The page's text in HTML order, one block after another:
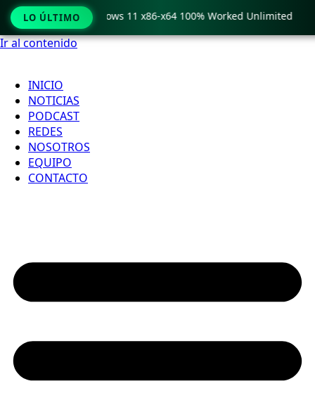
Ir al contenido
INICIO
NOTICIAS
PODCAST
REDES
NOSOTROS
EQUIPO
CONTACTO
LO ÚLTIMO
Pro Crack only Windows 11 x86-x64 100% Worked Unlimited